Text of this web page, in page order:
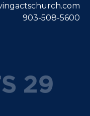
903-508-5600